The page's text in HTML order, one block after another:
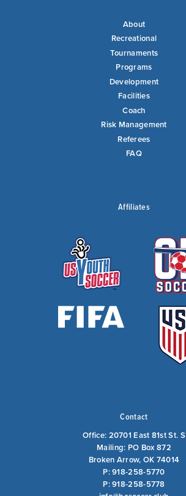
About
Recreational
Tournaments
Programs
Development
Facilities
Coach
Risk Management
Referees
FAQ
Affiliates
Contact
Office: 20701 East 81st St. S
Mailing: PO Box 872
Broken Arrow, OK 74014
P: 918-258-5770
P: 918-258-5778